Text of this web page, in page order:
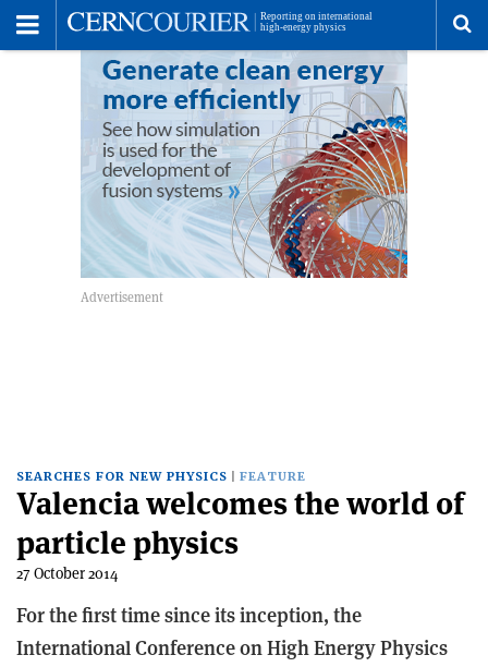
SEARCHES FOR NEW PHYSICS FEATURE
Valencia welcomes the world of
particle physics
27 October 2014
For the first time since its inception, the
International Conference on High Energy Physics